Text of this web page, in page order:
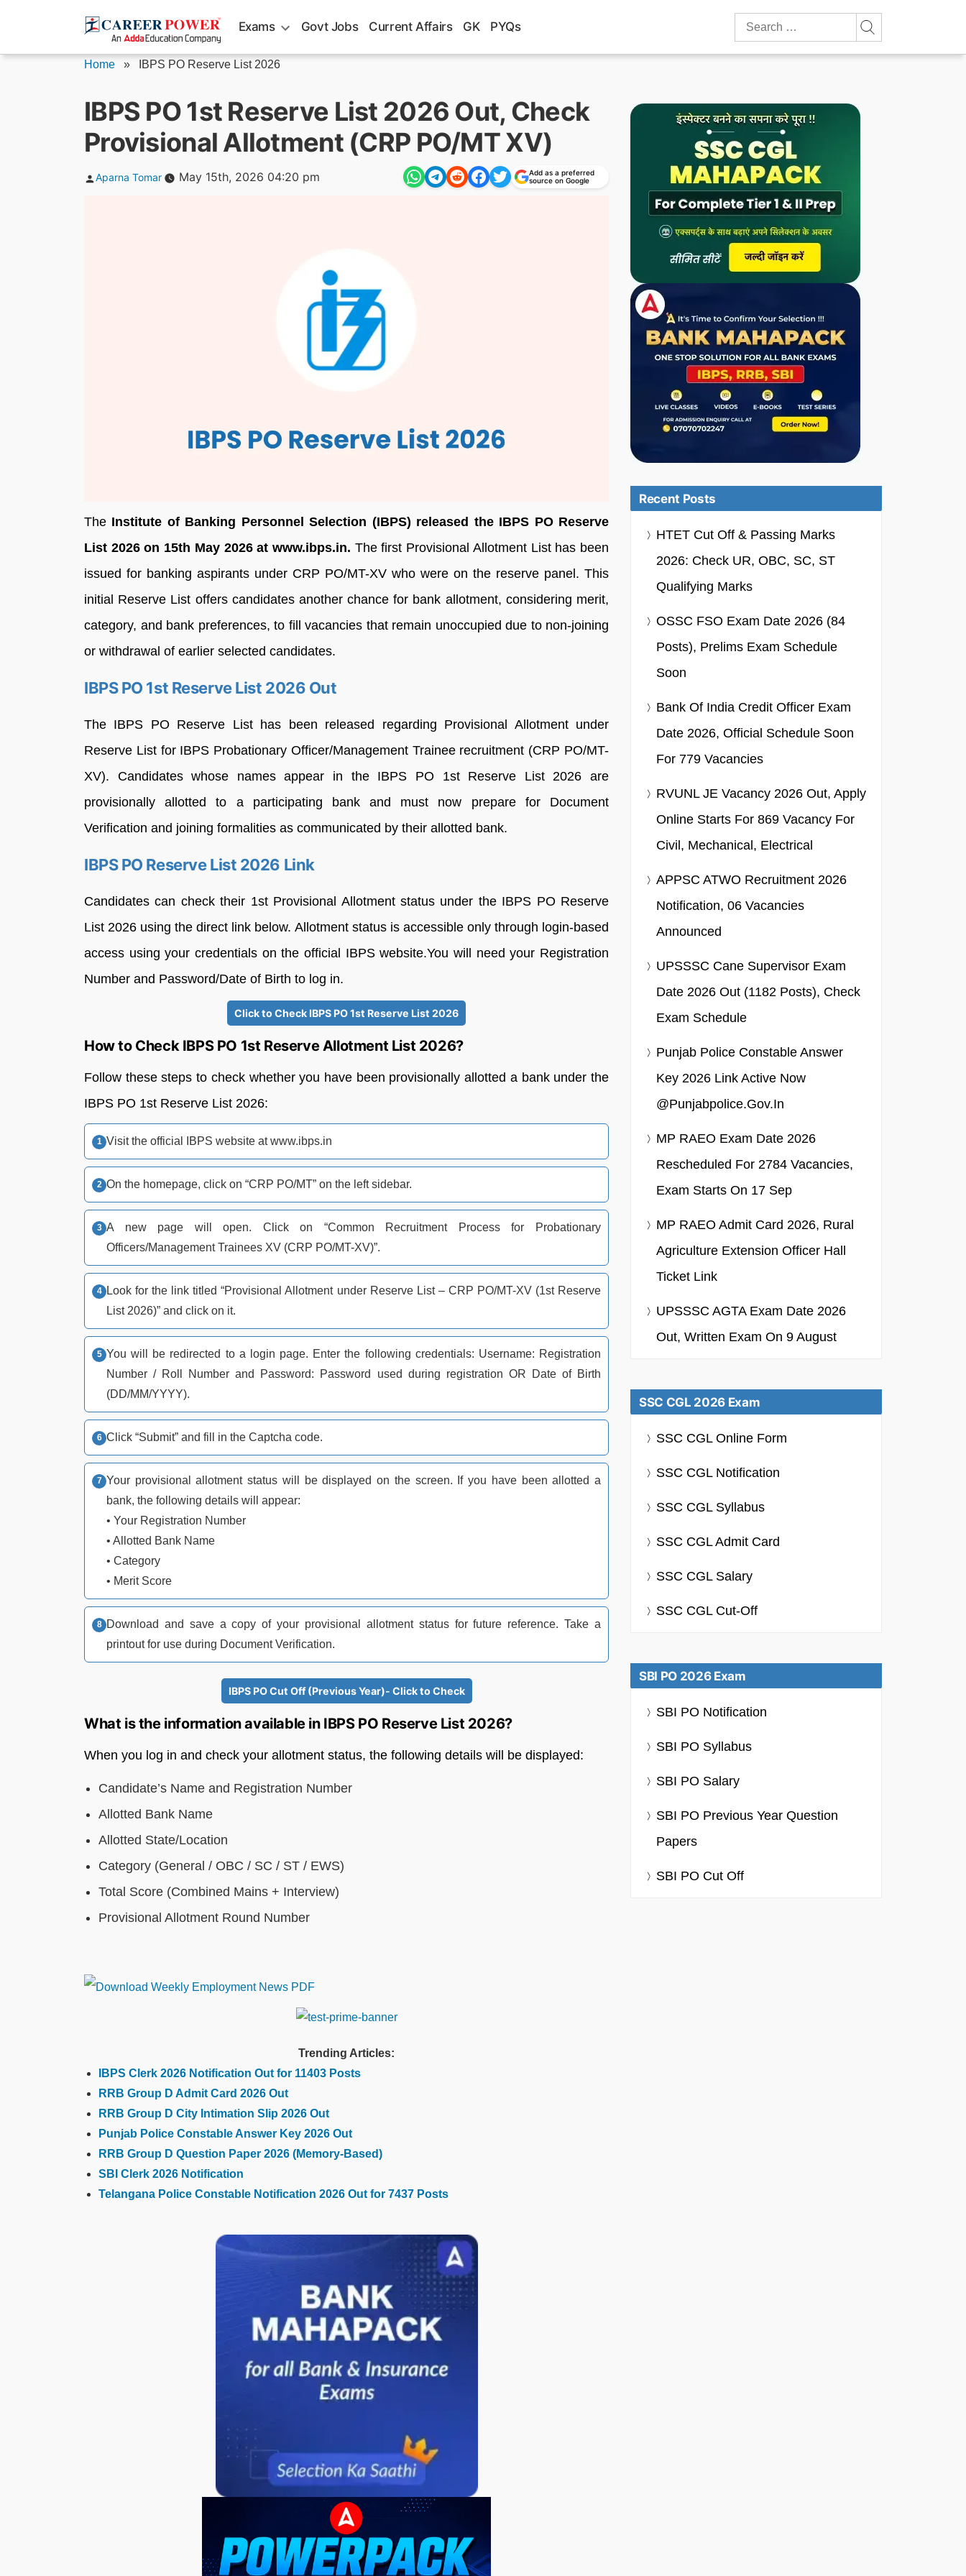
Exams Govt Jobs Current Affairs GK PYQs
Search
for:
Home » IBPS PO Reserve List 2026
IBPS PO 1st Reserve List 2026 Out, Check
Provisional Allotment (CRP PO/MT XV)
Posted
Aparna Tomar May 15th, 2026 04:20 pm
Add as a preferred
source on Google
The Institute of Banking Personnel Selection (IBPS) released the IBPS PO Reserve
List 2026 on 15th May 2026 at www.ibps.in. The first Provisional Allotment List has been
issued for banking aspirants under CRP PO/MT-XV who were on the reserve panel. This
initial Reserve List offers candidates another chance for bank allotment, considering merit,
category, and bank preferences, to fill vacancies that remain unoccupied due to non-joining
or withdrawal of earlier selected candidates.
IBPS PO 1st Reserve List 2026 Out
The IBPS PO Reserve List has been released regarding Provisional Allotment under
Reserve List for IBPS Probationary Officer/Management Trainee recruitment (CRP PO/MT-
XV). Candidates whose names appear in the IBPS PO 1st Reserve List 2026 are
provisionally allotted to a participating bank and must now prepare for Document
Verification and joining formalities as communicated by their allotted bank.
IBPS PO Reserve List 2026 Link
Candidates can check their 1st Provisional Allotment status under the IBPS PO Reserve
List 2026 using the direct link below. Allotment status is accessible only through login-based
access using your credentials on the official IBPS website.You will need your Registration
Number and Password/Date of Birth to log in.
Click to Check IBPS PO 1st Reserve List 2026
How to Check IBPS PO 1st Reserve Allotment List 2026?
Follow these steps to check whether you have been provisionally allotted a bank under the
IBPS PO 1st Reserve List 2026:
Visit the official IBPS website at www.ibps.in
On the homepage, click on “CRP PO/MT” on the left sidebar.
A new page will open. Click on “Common Recruitment Process for Probationary
Officers/Management Trainees XV (CRP PO/MT-XV)”.
Look for the link titled “Provisional Allotment under Reserve List – CRP PO/MT-XV (1st Reserve
List 2026)” and click on it.
You will be redirected to a login page. Enter the following credentials: Username: Registration
Number / Roll Number and Password: Password used during registration OR Date of Birth
(DD/MM/YYYY).
Click “Submit” and fill in the Captcha code.
Your provisional allotment status will be displayed on the screen. If you have been allotted a
bank, the following details will appear:
• Your Registration Number
• Allotted Bank Name
• Category
• Merit Score
Download and save a copy of your provisional allotment status for future reference. Take a
printout for use during Document Verification.
IBPS PO Cut Off (Previous Year)- Click to Check
What is the information available in IBPS PO Reserve List 2026?
When you log in and check your allotment status, the following details will be displayed:
Candidate’s Name and Registration Number
Allotted Bank Name
Allotted State/Location
Category (General / OBC / SC / ST / EWS)
Total Score (Combined Mains + Interview)
Provisional Allotment Round Number
Trending Articles:
IBPS Clerk 2026 Notification Out for 11403 Posts
RRB Group D Admit Card 2026 Out
RRB Group D City Intimation Slip 2026 Out
Punjab Police Constable Answer Key 2026 Out
RRB Group D Question Paper 2026 (Memory-Based)
SBI Clerk 2026 Notification
Telangana Police Constable Notification 2026 Out for 7437 Posts
Recent Posts
HTET Cut Off & Passing Marks
2026: Check UR, OBC, SC, ST
Qualifying Marks
OSSC FSO Exam Date 2026 (84
Posts), Prelims Exam Schedule
Soon
Bank Of India Credit Officer Exam
Date 2026, Official Schedule Soon
For 779 Vacancies
RVUNL JE Vacancy 2026 Out, Apply
Online Starts For 869 Vacancy For
Civil, Mechanical, Electrical
APPSC ATWO Recruitment 2026
Notification, 06 Vacancies
Announced
UPSSSC Cane Supervisor Exam
Date 2026 Out (1182 Posts), Check
Exam Schedule
Punjab Police Constable Answer
Key 2026 Link Active Now
@punjabpolice.gov.in
MP RAEO Exam Date 2026
Rescheduled For 2784 Vacancies,
Exam Starts On 17 Sep
MP RAEO Admit Card 2026, Rural
Agriculture Extension Officer Hall
Ticket Link
UPSSSC AGTA Exam Date 2026
Out, Written Exam On 9 August
SSC CGL 2026 Exam
SSC CGL Online Form
SSC CGL Notification
SSC CGL Syllabus
SSC CGL Admit Card
SSC CGL Salary
SSC CGL Cut-Off
SBI PO 2026 Exam
SBI PO Notification
SBI PO Syllabus
SBI PO Salary
SBI PO Previous Year Question
Papers
SBI PO Cut Off